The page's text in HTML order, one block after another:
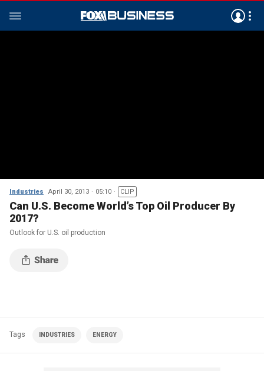
Industries April 30, 2013 05:10 CLIP
Can U.S. Become World’s Top Oil Producer By
2017?
Outlook for U.S. oil production
Tags INDUSTRIES ENERGY